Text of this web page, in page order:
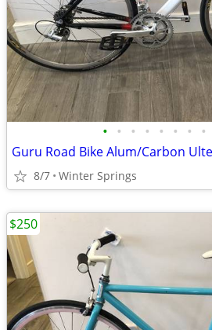
• • • • • • • •
Guru Road Bike Alum/Carbon
8/7 Winter Springs
$250